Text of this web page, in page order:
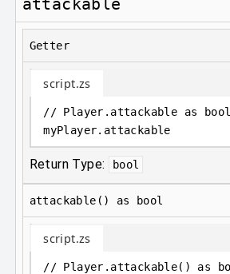
attackable
Getter
script.zs
// Player.attackable as bool
myPlayer. attackable
Return Type: bool
attackable() as bool
script.zs
// Player.attackable() as